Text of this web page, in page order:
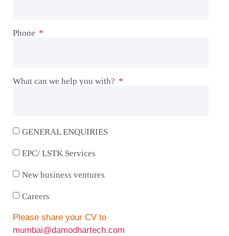
Phone
What can we help you with?
GENERAL ENQUIRIES
EPC/ LSTK Services
New business ventures
Careers
Please share your CV to
mumbai@damodhartech.com